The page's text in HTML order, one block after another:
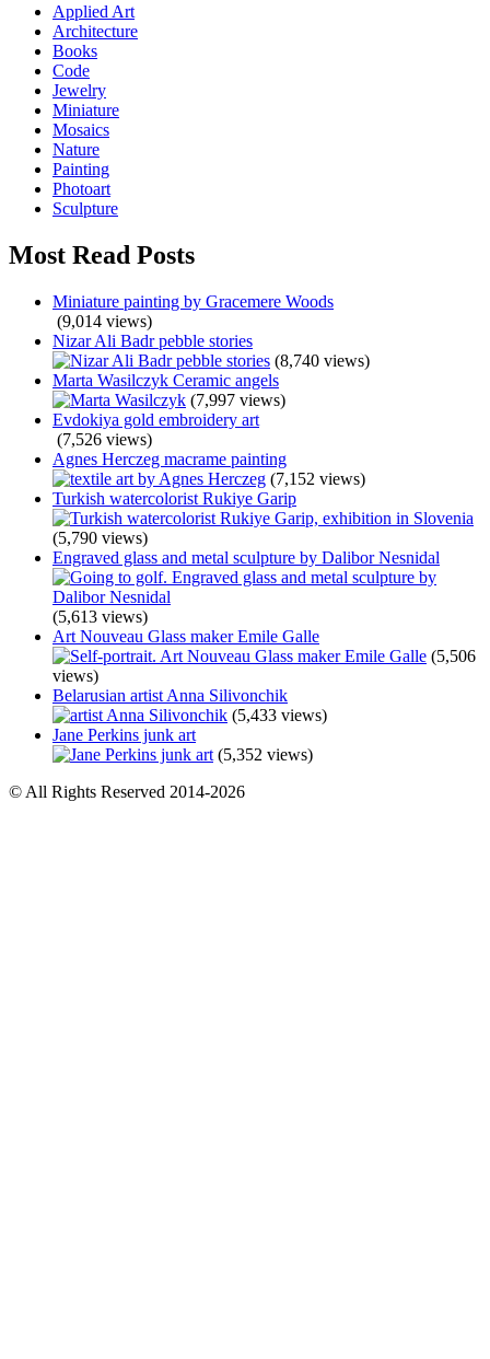
Applied Art
Architecture
Books
Code
Jewelry
Miniature
Mosaics
Nature
Painting
Photoart
Sculpture
Most Read Posts
Miniature painting by Gracemere Woods
(9,014 views)
Nizar Ali Badr pebble stories
(8,740 views)
Marta Wasilczyk Ceramic angels
(7,997 views)
Evdokiya gold embroidery art
(7,526 views)
Agnes Herczeg macrame painting
(7,152 views)
Turkish watercolorist Rukiye Garip
(5,790 views)
Engraved glass and metal sculpture by Dalibor Nesnidal
(5,613 views)
Art Nouveau Glass maker Emile Galle
(5,506
views)
Belarusian artist Anna Silivonchik
(5,433 views)
Jane Perkins junk art
(5,352 views)
© All Rights Reserved 2014-2026